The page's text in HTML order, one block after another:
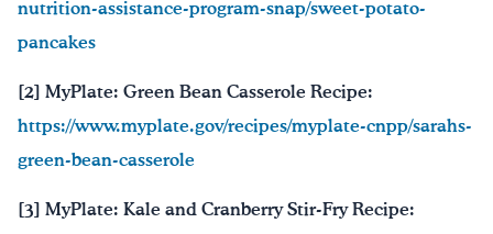
nutrition-assistance-program-snap/sweet-potato-
pancakes
[2] MyPlate: Green Bean Casserole Recipe:
https://www.myplate.gov/recipes/myplate-cnpp/sarahs-
green-bean-casserole
[3] MyPlate: Kale and Cranberry Stir-Fry Recipe: